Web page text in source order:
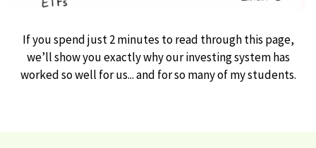
If you spend just 2 minutes to read through this page,
we’ll show you exactly why our investing system has
worked so well for us... and for so many of my students.